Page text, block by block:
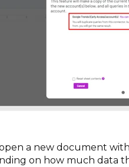
a new document
on how much data